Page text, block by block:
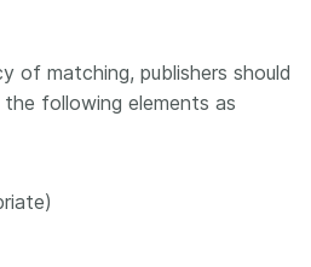
of matching, publishers should
following elements as